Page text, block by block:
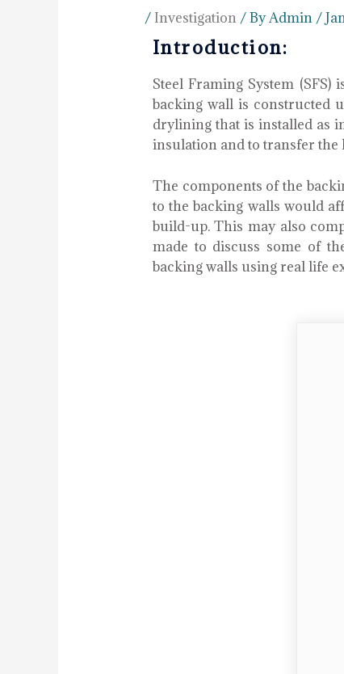
/Investigation/ ByAdmin/
Introduction:
Steel Framing System
backing wall is constructed
drylining that is installed as
insulation and to transfer the
The components of the
to the backing walls would
build-up. This may also
made to discuss some of
backing walls using real life